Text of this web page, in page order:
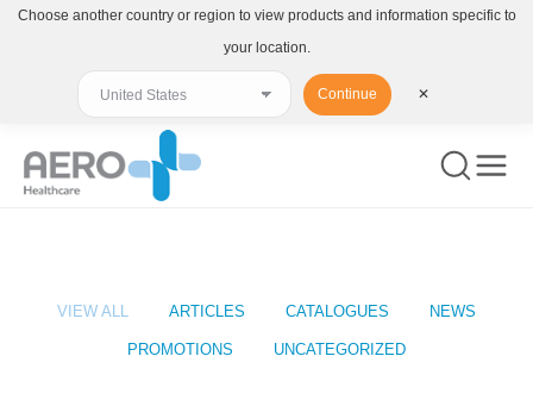
VIEW ALL ARTICLES CATALOGUES NEWS
PROMOTIONS UNCATEGORIZED
Choose another country or region to view products and information specific to
your location.
Continue ✕